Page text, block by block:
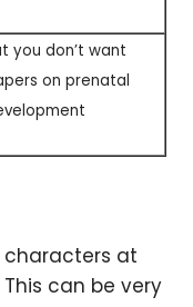
you don’t want
on prenatal
characters at
can be very